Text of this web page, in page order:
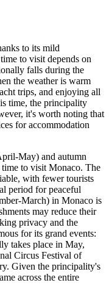
to its mild
to visit depends on
falls during the
the weather is warm
trips, and enjoying all
time, the principality
it's worth noting that
for accommodation
May) and autumn
to visit Monaco. The
with fewer tourists
period for peaceful
March) in Monaco is
may reduce their
privacy and the
for its grand events:
takes place in May,
Circus Festival of
Given the principality's
across the entire